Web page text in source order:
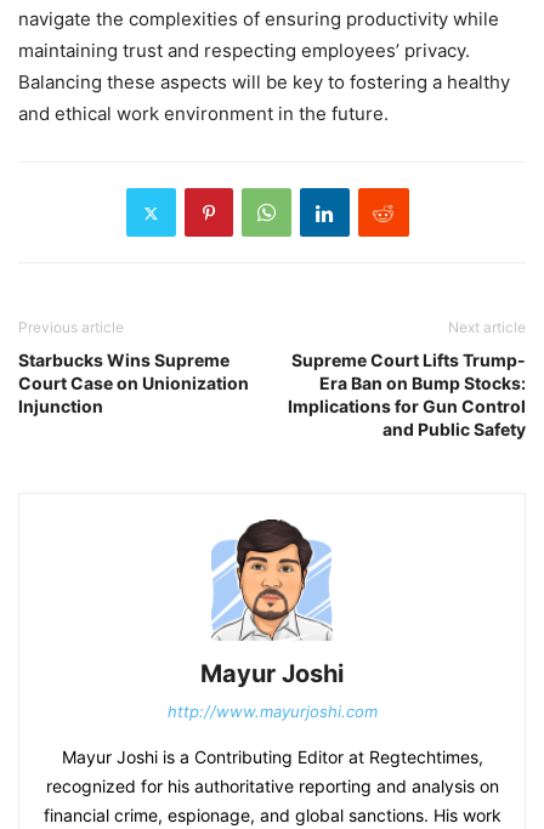
navigate the complexities of ensuring productivity while
maintaining trust and respecting employees’ privacy.
Balancing these aspects will be key to fostering a healthy
and ethical work environment in the future.
Previous article
Starbucks Wins Supreme
Court Case on Unionization
Injunction
Next article
Supreme Court Lifts Trump-
Era Ban on Bump Stocks:
Implications for Gun Control
and Public Safety
Mayur Joshi
http://www.mayurjoshi.com
Mayur Joshi is a Contributing Editor at Regtechtimes,
recognized for his authoritative reporting and analysis on
financial crime, espionage, and global sanctions. His work